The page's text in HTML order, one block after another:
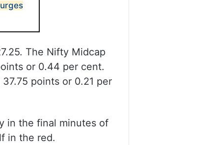
The Nifty Midcap
or 0.44 per cent.
points or 0.21 per
in the final minutes of
in the red.